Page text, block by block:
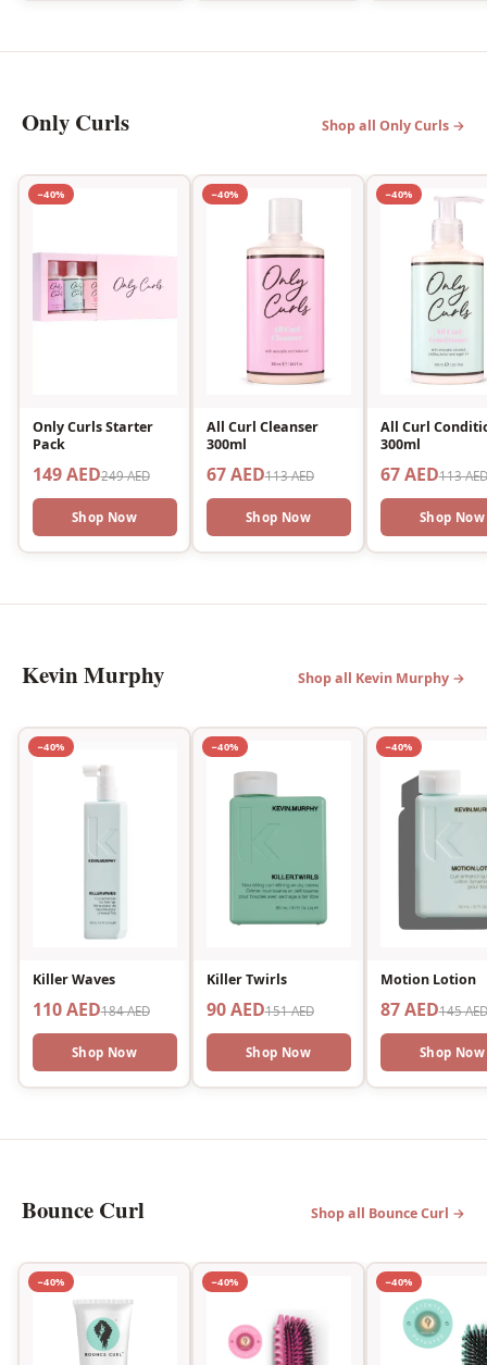
Only Curls Shop all Only Curls →
−40%
Only Curls Starter
Pack
149 AED249 AED
Shop Now
−40%
All Curl Cleanser
300ml
67 AED113 AED
Shop Now
−40%
All Curl
300ml
67 AED113 AED
Shop Now
Kevin Murphy Shop all Kevin Murphy →
−40%
Killer Waves
110 AED184 AED
Shop Now
−40%
Killer Twirls
90 AED151 AED
Shop Now
−40%
Motion Lotion
87 AED145 AED
Shop Now
Bounce Curl Shop all Bounce Curl →
−40% −40% −40%